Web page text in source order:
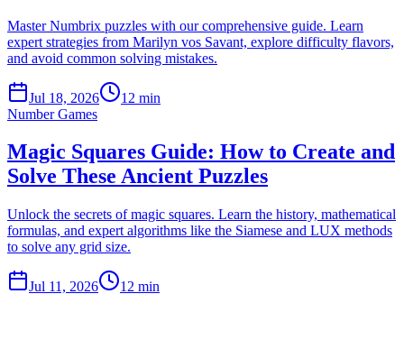
Master Numbrix puzzles with our comprehensive guide. Learn
expert strategies from Marilyn vos Savant, explore difficulty flavors,
and avoid common solving mistakes.
Jul 18, 2026
12 min
Number Games
Magic Squares Guide: How to Create and
Solve These Ancient Puzzles
Unlock the secrets of magic squares. Learn the history, mathematical
formulas, and expert algorithms like the Siamese and LUX methods
to solve any grid size.
Jul 11, 2026 12 min